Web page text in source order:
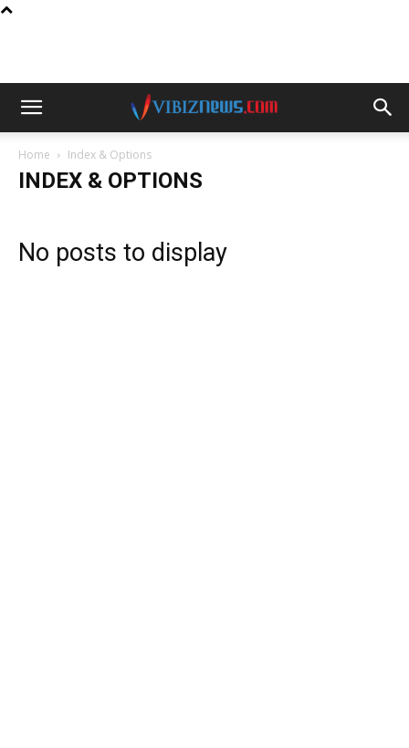
Home Index & Options
INDEX & OPTIONS
No posts to display